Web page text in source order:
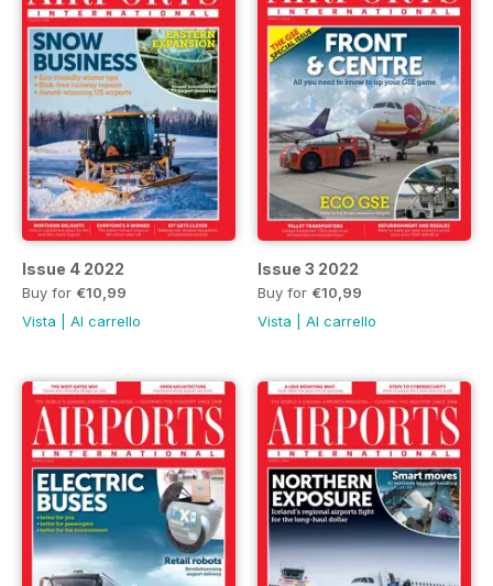
Issue 4 2022
Buy for €10,99
Vista
Al carrello
Issue 3 2022
Buy for €10,99
Vista
Al carrello